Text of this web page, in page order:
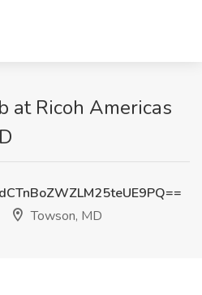
at Ricoh Americas
Towson, MD